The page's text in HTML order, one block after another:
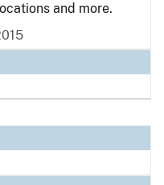
and more.